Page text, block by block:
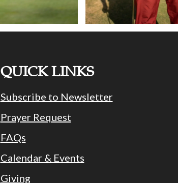
QUICK LINKS
Subscribe to Newsletter
Prayer Request
FAQs
Calendar & Events
Giving